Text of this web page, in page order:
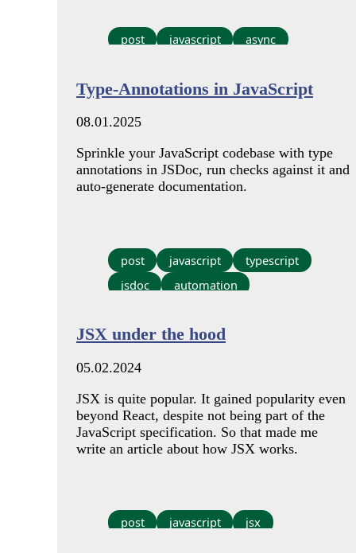
post javascript async
Type-Annotations in JavaScript
08.01.2025
Sprinkle your JavaScript codebase with type
annotations in JSDoc, run checks against it and
auto-generate documentation.
post javascript
typescript
jsdoc
automation
JSX under the hood
05.02.2024
JSX is quite popular. It gained popularity even
beyond React, despite not being part of the
JavaScript specification. So that made me
write an article about how JSX works.
post javascript jsx